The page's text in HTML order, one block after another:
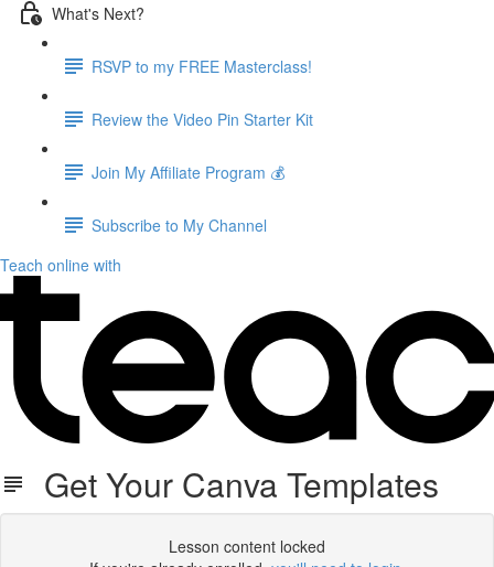
What's Next?
RSVP to my FREE Masterclass!
Review the Video Pin Starter Kit
Join My Affiliate Program 💰
Subscribe to My Channel
Teach online with
Get Your Canva Templates
Lesson content locked